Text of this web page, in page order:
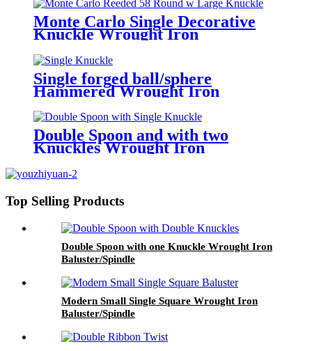
Monte Carlo Single Decorative
Knuckle Wrought Iron
Baluster/Spindles
Single forged ball/sphere
Hammered Wrought Iron
Double Spoon and with two
Knuckles Wrought Iron
Top Selling Products
Double Spoon with one Knuckle Wrought Iron
Baluster/Spindle
Modern Small Single Square Wrought Iron
Baluster/Spindle